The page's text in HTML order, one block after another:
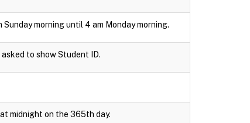
morning until 4 am Monday morning.
to show Student ID.
midnight on the 365th day.